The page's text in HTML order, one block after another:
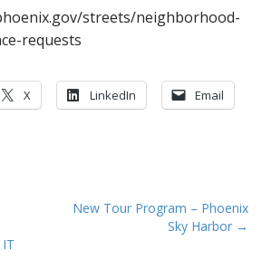
streets/neighborhood-
requests
X LinkedIn Email
New Tour Program – Phoenix
Sky Harbor →